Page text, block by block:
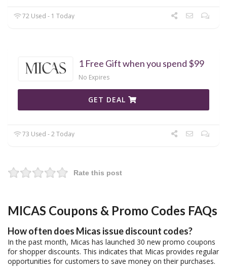
72 Used - 1 Today
1 Free Gift when you spend $99
No Expires
GET DEAL
73 Used - 2 Today
Rate this post
MICAS Coupons & Promo Codes FAQs
How often does Micas issue discount codes?
In the past month, Micas has launched 30 new promo coupons
for shopper discounts. This indicates that Micas provides regular
opportunities for customers to save money on their purchases.